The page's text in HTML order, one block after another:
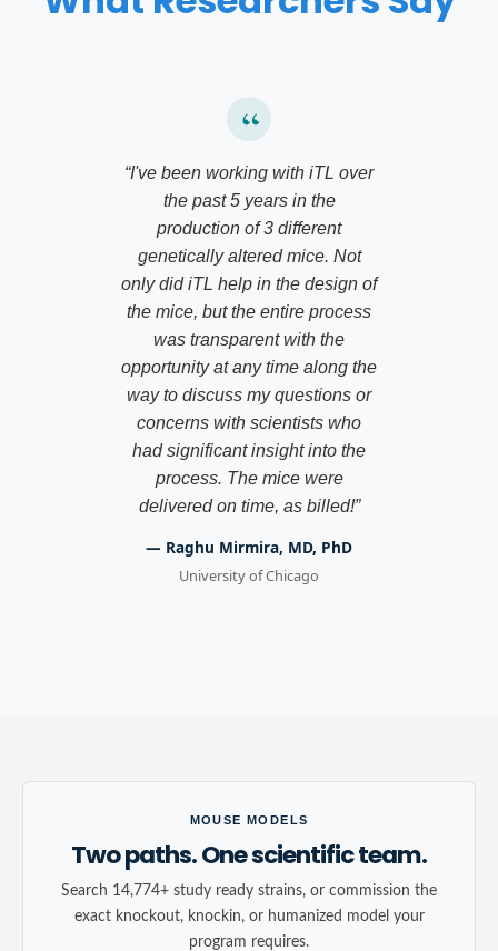
“I've been working with iTL over
the past 5 years in the
production of 3 different
genetically altered mice. Not
only did iTL help in the design of
the mice, but the entire process
was transparent with the
opportunity at any time along the
way to discuss my questions or
concerns with scientists who
had significant insight into the
process. The mice were
delivered on time, as billed!”
— Raghu Mirmira, MD, PhD
University of Chicago
MOUSE MODELS
Two paths. One scientific team.
Search 14,774+ study ready strains, or commission the
exact knockout, knockin, or humanized model your
program requires.